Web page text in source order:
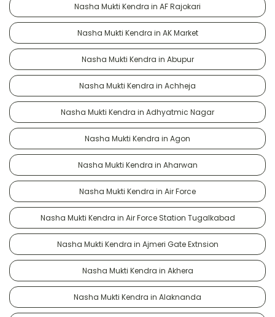
Nasha Mukti Kendra in AF Rajokari
Nasha Mukti Kendra in AK Market
Nasha Mukti Kendra in Abupur
Nasha Mukti Kendra in Achheja
Nasha Mukti Kendra in Adhyatmic Nagar
Nasha Mukti Kendra in Agon
Nasha Mukti Kendra in Aharwan
Nasha Mukti Kendra in Air Force
Nasha Mukti Kendra in Air Force Station Tugalkabad
Nasha Mukti Kendra in Ajmeri Gate Extnsion
Nasha Mukti Kendra in Akhera
Nasha Mukti Kendra in Alaknanda